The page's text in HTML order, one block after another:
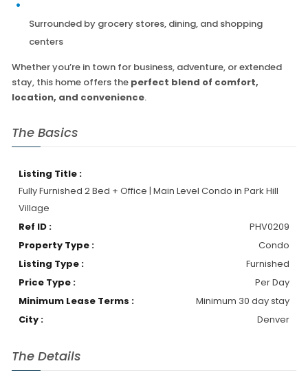
Surrounded by grocery stores, dining, and shopping
centers
Whether you’re in town for business, adventure, or extended
stay, this home offers the perfect blend of comfort,
location, and convenience.
The Basics
Listing Title :
Fully Furnished 2 Bed + Office | Main Level Condo in Park Hill
Village
Ref ID :
PHV0209
Property Type :
Condo
Listing Type :
Furnished
Price Type :
Per Day
Minimum Lease Terms :
Minimum 30 day stay
City :
Denver
The Details